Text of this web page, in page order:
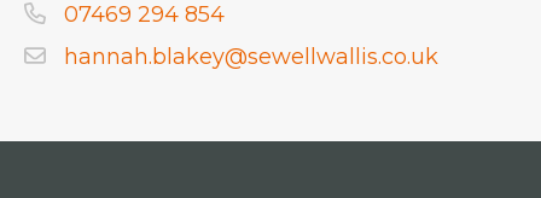
07469 294 854
hannah.blakey@sewellwallis.co.uk